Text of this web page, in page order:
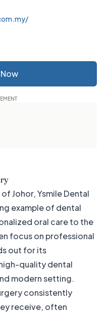
Johor, Ysmile Dental
example of dental
oral care to the
focus on professional
out for its
quality dental
modern setting.
consistently
receive, often